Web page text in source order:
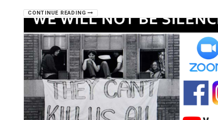
CONTINUE READING